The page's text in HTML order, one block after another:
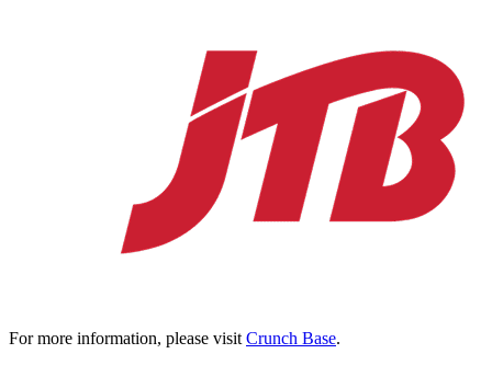
For more information, please visit Crunch Base.